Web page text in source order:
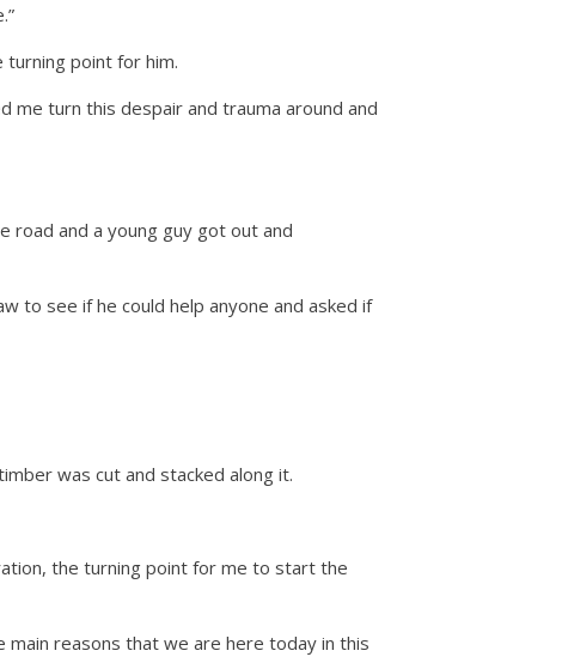
point for him.
me turn this despair and trauma around and
road and a young guy got out and
to see if he could help anyone and asked if
was cut and stacked along it.
the turning point for me to start the
main reasons that we are here today in this